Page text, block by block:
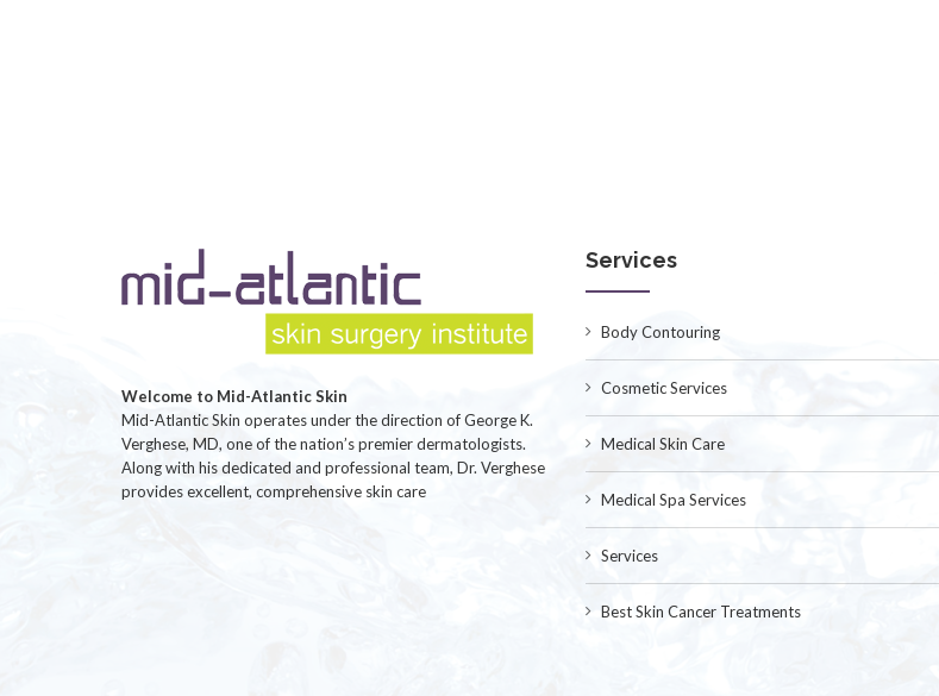
Welcome to Mid-Atlantic Skin
Mid-Atlantic Skin operates under the direction of George K.
Verghese, MD, one of the nation’s premier dermatologists.
Along with his dedicated and professional team, Dr. Verghese
provides excellent, comprehensive skin care
Services
Body Contouring
Cosmetic Services
Medical Skin Care
Medical Spa Services
Services
Best Skin Cancer Treatments